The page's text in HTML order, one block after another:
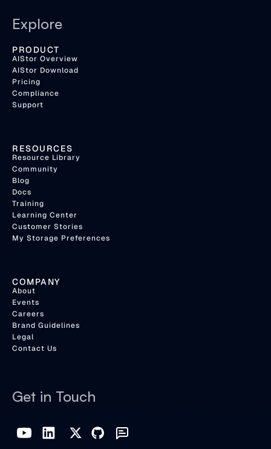
Explore
PRODUCT
AIStor Overview
AIStor Download
Pricing
Compliance
Support
RESOURCES
Resource Library
Community
Blog
Docs
Training
Learning Center
Customer Stories
My Storage Preferences
COMPANY
About
Events
Careers
Brand Guidelines
Legal
Contact Us
Get in Touch